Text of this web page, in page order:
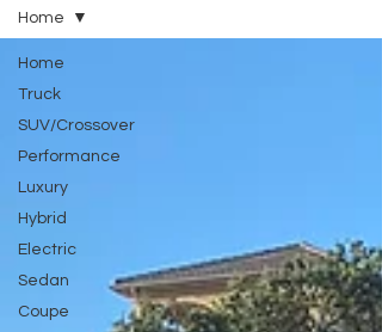
Home
Truck
SUV/Crossover
Performance
Luxury
Hybrid
Electric
Sedan
Coupe
Home